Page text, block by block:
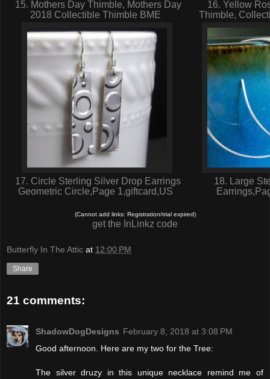
15. Mothers Day Thimble, Mothers Day
2018 Collectible Thimble BME
16. Yellow
Thimble,
17. Circle Sterling Silver Drop Earrings
Geometric Circle,Page 1,giftcard,US
18. Large
(Cannot add links: Registration/trial expired)
get the InLinkz code
Butterfly In The Attic at 12:00 PM
Share
21 comments:
ShadowDogDesigns February 8, 2018 at 3:08 PM
Good afternoon. Here are my two for the Tree:
The silver druzy in this unique necklace remind me of